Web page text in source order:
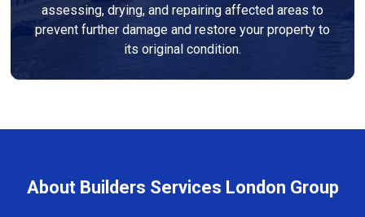
assessing, drying, and repairing affected areas to
prevent further damage and restore your property to
its original condition.
About Builders Services London Group